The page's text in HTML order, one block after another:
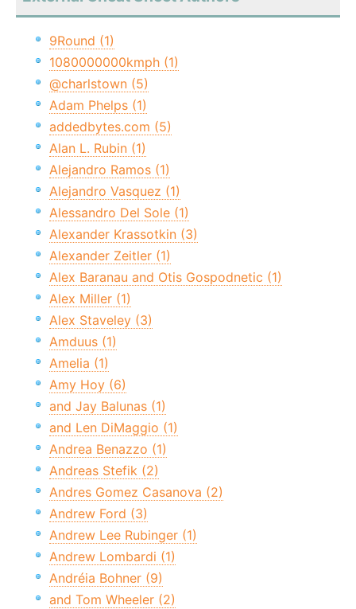
9Round (1)
1080000000kmph (1)
@charlstown (5)
Adam Phelps (1)
addedbytes.com (5)
Alan L. Rubin (1)
Alejandro Ramos (1)
Alejandro Vasquez (1)
Alessandro Del Sole (1)
Alexander Krassotkin (3)
Alexander Zeitler (1)
Alex Baranau and Otis Gospodnetic (1)
Alex Miller (1)
Alex Staveley (3)
Amduus (1)
Amelia (1)
Amy Hoy (6)
and Jay Balunas (1)
and Len DiMaggio (1)
Andrea Benazzo (1)
Andreas Stefik (2)
Andres Gomez Casanova (2)
Andrew Ford (3)
Andrew Lee Rubinger (1)
Andrew Lombardi (1)
Andréia Bohner (9)
and Tom Wheeler (2)